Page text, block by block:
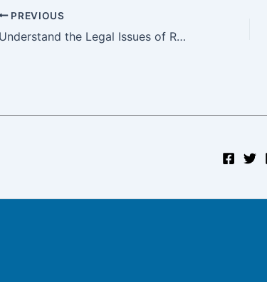
PREVIOUS
Understand the Legal Issues of Real Estate Before You Find a Private Money Lender